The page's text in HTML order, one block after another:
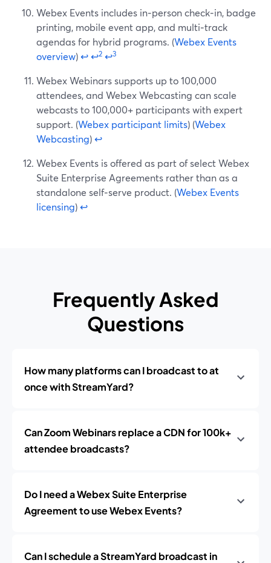
Webex Events includes in‑person check‑in, badge
printing, mobile event app, and multi‑track
agendas for hybrid programs. (Webex Events
overview)↩↩2 ↩3
Webex Webinars supports up to 100,000
attendees, and Webex Webcasting can scale
webcasts to 100,000+ participants with expert
support. (Webex participant limits) (Webex
Webcasting)↩
Webex Events is offered as part of select Webex
Suite Enterprise Agreements rather than as a
standalone self‑serve product. (Webex Events
licensing)↩
Frequently Asked
Questions
How many platforms can I broadcast to at
once with StreamYard?
Can Zoom Webinars replace a CDN for 100k+
attendee broadcasts?
Do I need a Webex Suite Enterprise
Agreement to use Webex Events?
Can I schedule a StreamYard broadcast in